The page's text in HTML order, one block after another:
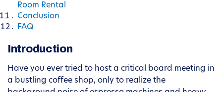
Room Rental
Conclusion
FAQ
Introduction
Have you ever tried to host a critical board meeting in
a bustling coffee shop, only to realize the